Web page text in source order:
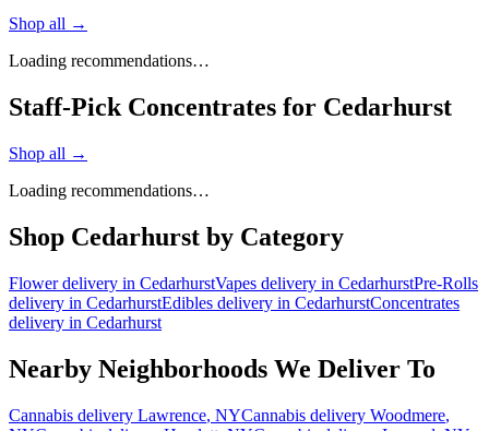
Shop all →
Loading recommendations…
Staff-Pick Concentrates for Cedarhurst
Shop all →
Loading recommendations…
Shop Cedarhurst by Category
Flowerdelivery in CedarhurstVapes delivery in CedarhurstPre-Rolls
delivery in CedarhurstEdibles delivery in CedarhurstConcentrates
delivery in Cedarhurst
Nearby Neighborhoods We Deliver To
Cannabis delivery Lawrence, NYCannabis delivery Woodmere,